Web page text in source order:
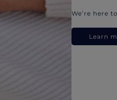
We’re here
Learn